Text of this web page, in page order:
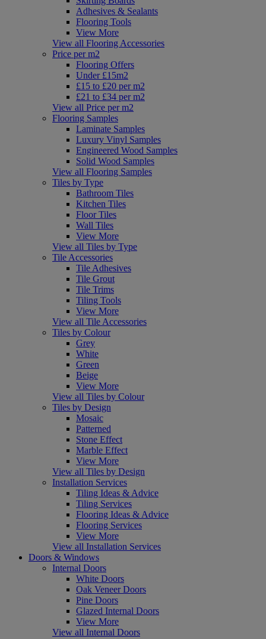
Adhesives & Sealants
Flooring Tools
View More
View all Flooring Accessories
Price per m2
Flooring Offers
Under £15m2
£15 to £20 per m2
£21 to £34 per m2
View all Price per m2
Flooring Samples
Laminate Samples
Luxury Vinyl Samples
Engineered Wood Samples
Solid Wood Samples
View all Flooring Samples
Tiles by Type
Bathroom Tiles
Kitchen Tiles
Floor Tiles
Wall Tiles
View More
View all Tiles by Type
Tile Accessories
Tile Adhesives
Tile Grout
Tile Trims
Tiling Tools
View More
View all Tile Accessories
Tiles by Colour
Grey
White
Green
Beige
View More
View all Tiles by Colour
Tiles by Design
Mosaic
Patterned
Stone Effect
Marble Effect
View More
View all Tiles by Design
Installation Services
Tiling Ideas & Advice
Tiling Services
Flooring Ideas & Advice
Flooring Services
View More
View all Installation Services
Doors & Windows
Internal Doors
White Doors
Oak Veneer Doors
Pine Doors
Glazed Internal Doors
View More
View all Internal Doors